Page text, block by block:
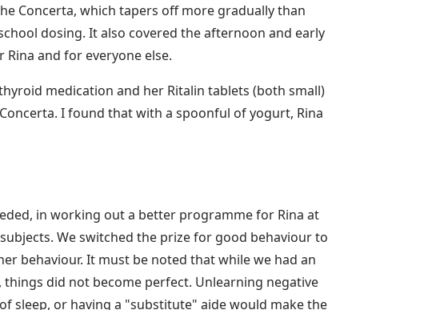
Concerta, which tapers off more gradually than
dosing. It also covered the afternoon and early
and for everyone else.
medication and her Ritalin tablets (both small)
I found that with a spoonful of yogurt, Rina
in working out a better programme for Rina at
We switched the prize for good behaviour to
behaviour. It must be noted that while we had an
did not become perfect. Unlearning negative
sleep, or having a "substitute" aide would make the